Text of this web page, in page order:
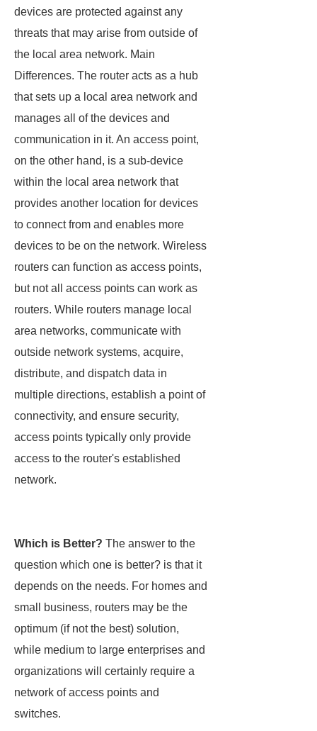
devices are protected against any
threats that may arise from outside of
the local area network. Main
Differences. The router acts as a hub
that sets up a local area network and
manages all of the devices and
communication in it. An access point,
on the other hand, is a sub-device
within the local area network that
provides another location for devices
to connect from and enables more
devices to be on the network. Wireless
routers can function as access points,
but not all access points can work as
routers. While routers manage local
area networks, communicate with
outside network systems, acquire,
distribute, and dispatch data in
multiple directions, establish a point of
connectivity, and ensure security,
access points typically only provide
access to the router's established
network.
Which is Better? The answer to the
question which one is better? is that it
depends on the needs. For homes and
small business, routers may be the
optimum (if not the best) solution,
while medium to large enterprises and
organizations will certainly require a
network of access points and
switches.